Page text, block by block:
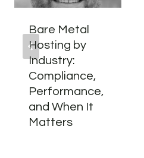
Bare Metal
Hosting by
Industry:
Compliance,
Performance,
and When It
Matters